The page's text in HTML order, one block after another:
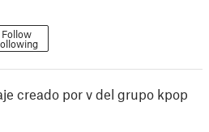
Follow
creado por v del grupo kpop